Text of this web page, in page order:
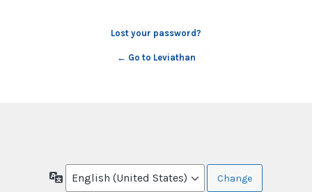
Lost your password?
← Go to Leviathan
Language